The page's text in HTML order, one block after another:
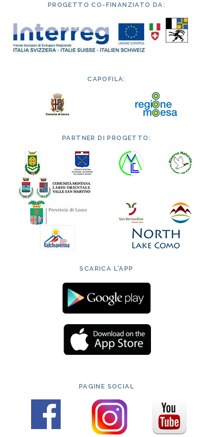
PROGETTO CO-FINANZIATO DA:
CAPOFILA:
PARTNER DI PROGETTO:
SCARICA L'APP
PAGINE SOCIAL